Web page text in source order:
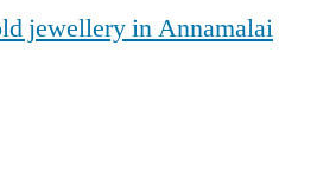
jewellery in Annamalai